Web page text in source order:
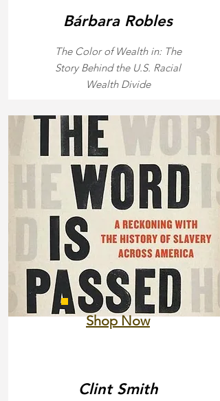
Bárbara Robles
The Color of Wealth in: The
Story Behind the U.S. Racial
Wealth Divide
Shop Now
Clint Smith